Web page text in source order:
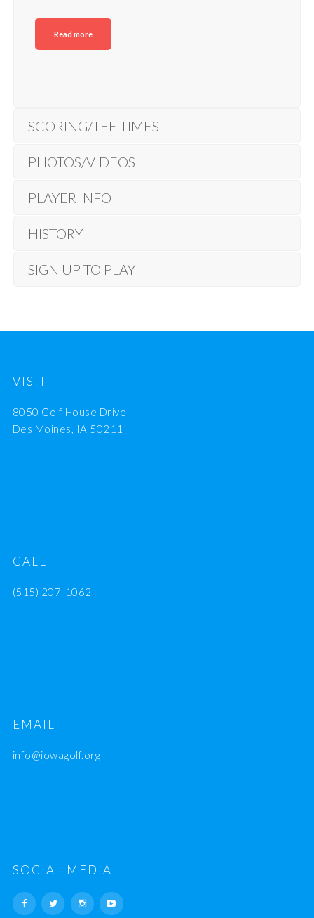
Read more
SCORING/TEE TIMES
PHOTOS/VIDEOS
PLAYER INFO
HISTORY
SIGN UP TO PLAY
VISIT
8050 Golf House Drive
Des Moines, IA 50211
CALL
(515) 207-1062
EMAIL
info@iowagolf.org
SOCIAL MEDIA